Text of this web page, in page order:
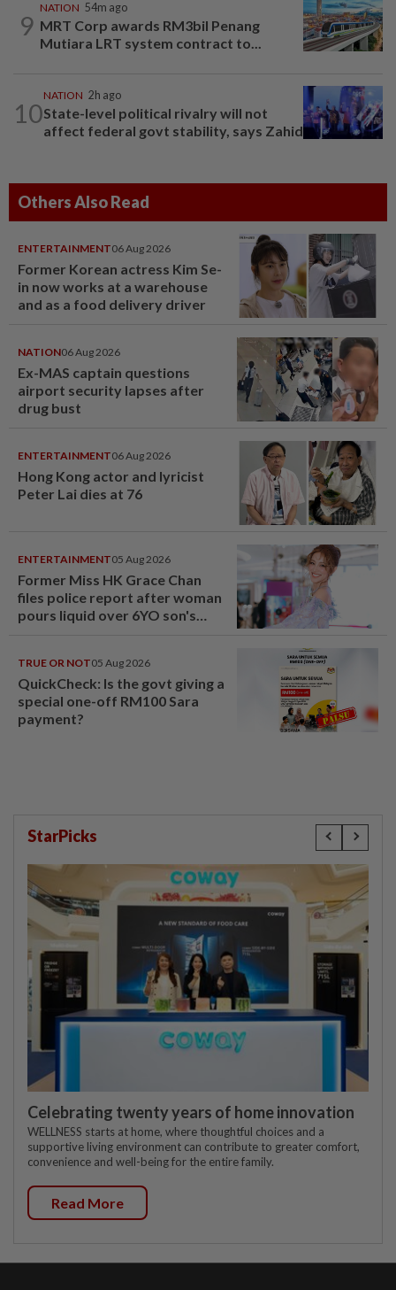
9
NATION 54m ago
MRT Corp awards RM3bil Penang
Mutiara LRT system contract to...
10
NATION 2h ago
State-level political rivalry will not
affect federal govt stability, says Zahid
Others Also Read
ENTERTAINMENT06 Aug 2026
Former Korean actress Kim Se-
in now works at a warehouse
and as a food delivery driver
NATION06 Aug 2026
Ex-MAS captain questions
airport security lapses after
drug bust
ENTERTAINMENT06 Aug 2026
Hong Kong actor and lyricist
Peter Lai dies at 76
ENTERTAINMENT05 Aug 2026
Former Miss HK Grace Chan
files police report after woman
pours liquid over 6YO son's
TRUE OR NOT05 Aug 2026
QuickCheck: Is the govt giving a
special one-off RM100 Sara
payment?
StarPicks
Celebrating twenty years of home innovation
WELLNESS starts at home, where thoughtful choices and a
supportive living environment can contribute to greater comfort,
convenience and well-being for the entire family.
Read More